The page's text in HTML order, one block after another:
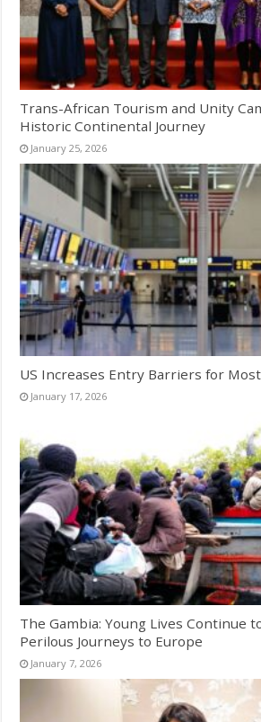
Trans-African Tourism and Unity
Historic Continental Journey
January 25, 2026
US Increases Entry Barriers for
January 17, 2026
The Gambia: Young Lives Continue
Perilous Journeys to Europe
January 7, 2026